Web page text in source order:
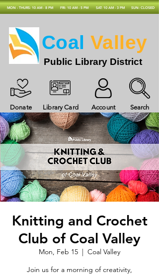
MON - THURS: 10 AM - 8 PM FRI: 10 AM - 5 PM SAT: 10 AM - 3 PM SUN: CLOSED
Donate Library Card Account Search
Coal Valley
Public Library District
Knitting and Crochet
Club of Coal Valley
Mon, Feb 15
  |
Coal Valley
Join us for a morning of creativity,